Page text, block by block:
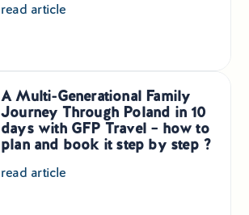
read article
A Multi-Generational Family
Journey Through Poland in 10
days with GFP Travel – how to
plan and book it step by step ?
read article